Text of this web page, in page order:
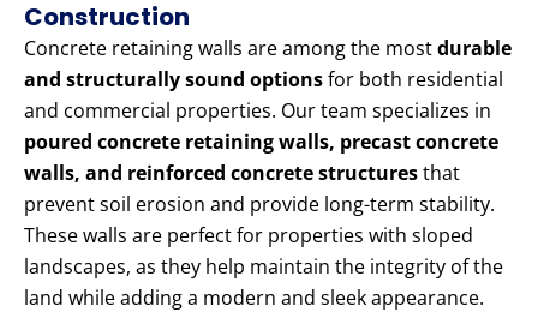
Construction
Concrete retaining walls are among the mostdurable
and structurally sound optionsfor both residential
and commercial properties. Our team specializes in
poured concrete retaining walls, precast concrete
walls, and reinforced concrete structuresthat
prevent soil erosion and provide long-term stability.
These walls are perfect for properties with sloped
landscapes, as they help maintain the integrity of the
land while adding a modern and sleek appearance.